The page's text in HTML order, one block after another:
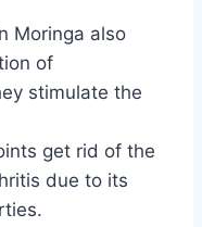
Moringa also
of
stimulate the
get rid of the
due to its